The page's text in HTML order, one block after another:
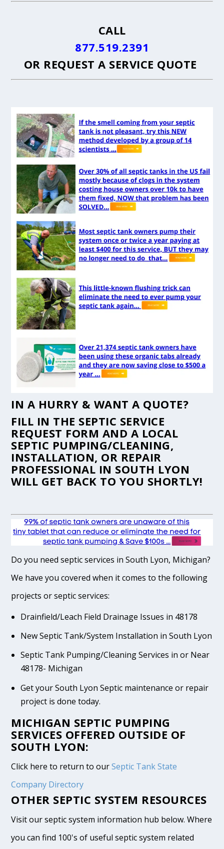
CALL
877.519.2391
OR REQUEST A SERVICE QUOTE
IN A HURRY & WANT A QUOTE?
FILL IN THE SEPTIC SERVICE
REQUEST FORM AND A LOCAL
SEPTIC PUMPING/CLEANING,
INSTALLATION, OR REPAIR
PROFESSIONAL IN SOUTH LYON
WILL GET BACK TO YOU SHORTLY!
Do you need septic services in South Lyon, Michigan?
We have you covered when it comes to the following
projects or septic services:
Drainfield/Leach Field Drainage Issues in 48178
New Septic Tank/System Installation in South Lyon
Septic Tank Pumping/Cleaning Services in or Near
48178- Michigan
Get your South Lyon Septic maintenance or repair
project is done today.
MICHIGAN SEPTIC PUMPING
SERVICES OFFERED OUTSIDE OF
SOUTH LYON:
Click here to return to ourSeptic Tank State
Company Directory
OTHER SEPTIC SYSTEM RESOURCES
Visit our septic system information hub below. Where
you can find 100's of useful septic system related